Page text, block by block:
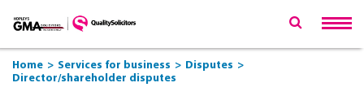
Home Services for business
Disputes
Director/shareholder disputes